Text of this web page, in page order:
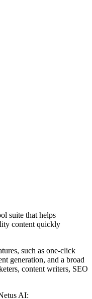
suite that helps
content quickly
such as one-click
generation, and a broad
content writers, SEO
AI: